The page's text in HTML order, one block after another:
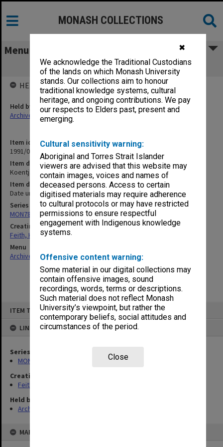
✖
We acknowledge the Traditional Custodians
of the lands on which Monash University
stands. Our collections aim to honour
traditional knowledge systems, cultural
heritage, and ongoing contributions. We pay
our respects to Elders past, present and
emerging.
Cultural sensitivity warning:
Aboriginal and Torres Strait Islander
viewers are advised that this website may
contain images, voices and names of
deceased persons. Access to certain
digitised materials may require adherence
to cultural protocols or may have restricted
permissions to ensure respectful
engagement with Indigenous knowledge
systems.
Offensive content warning:
Some material in our digital collections may
contain offensive images, sound
recordings, words, terms or descriptions.
Such material does not reflect Monash
University’s viewpoint, but rather the
contemporary beliefs, social attitudes and
circumstances of the period.
Close
ITEM TYPE: ITEM
LINKED TO
Series
MON78: Research files
Creating entity
Feith, Herbert
Held by
Archives
MAP
MONASH COLLECTIONS
Menu
Koentjaraningrat [writings]
Item identifier
1991/09 Item 1273
Item description
Koentjaraningrat [writings]
Item date
Date unknown
Series
MON78: Research files
Creating entity
Feith, Herbert
Menu
Archives Collections|Browse non-digitised items
HELD BY
Held by
Archives